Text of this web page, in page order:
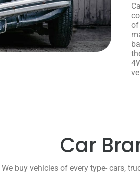
of
Car
buy vehicles of every type- cars,